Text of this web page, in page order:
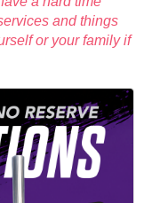
and things
or your family if